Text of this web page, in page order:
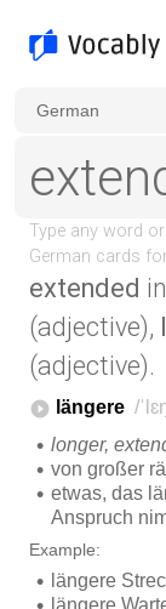
extended
(adjective),
(adjective).